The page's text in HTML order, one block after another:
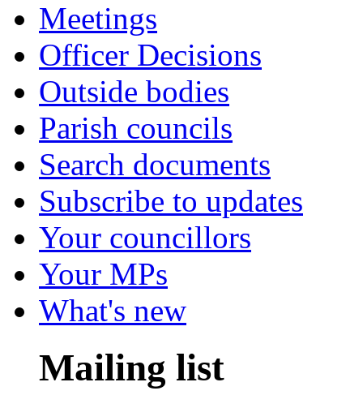
Meetings
Officer Decisions
Outside bodies
Parish councils
Search documents
Subscribe to updates
Your councillors
Your MPs
What's new
Mailing list